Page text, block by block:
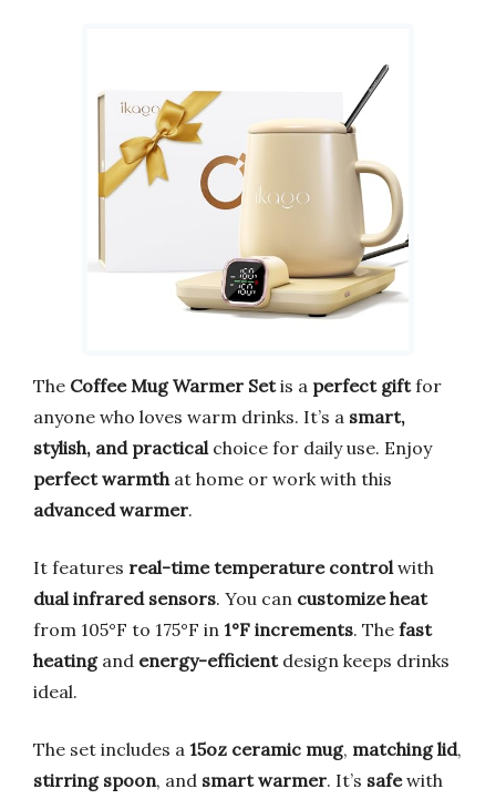
The Coffee Mug Warmer Setis a perfect giftfor
anyone who loves warm drinks. It’s a smart,
stylish, and practicalchoice for daily use. Enjoy
perfect warmthat home or work with this
advanced warmer.
It features real-time temperature controlwith
dual infrared sensors. You can customize heat
from 105°F to 175°F in 1°F increments. The fast
heatingand energy-efficientdesign keeps drinks
ideal.
The set includes a 15oz ceramic mug, matching lid,
stirring spoon, and smart warmer. It’s safewith